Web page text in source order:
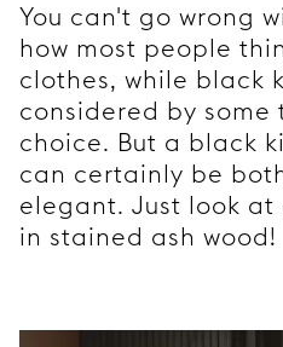
You can't go wrong
how most people
clothes, while black
considered by some
choice. But a black
can certainly be
elegant. Just look
in stained ash wood!